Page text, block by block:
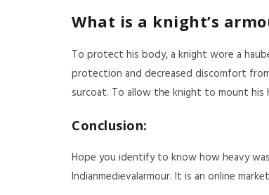
What is a knight’s
To protect his body, a knight wore a
protection and decreased discomfort
surcoat. To allow the knight to mount his
Conclusion:
Hope you identify to know how heavy was
Indianmedievalarmour. It is an online